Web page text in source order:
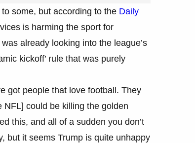
some, but according to the Daily
is harming the sport for
already looking into the league’s
kickoff’ rule that was purely
got people that love football. They
NFL] could be killing the golden
this, and all of a sudden you don’t
but it seems Trump is quite unhappy